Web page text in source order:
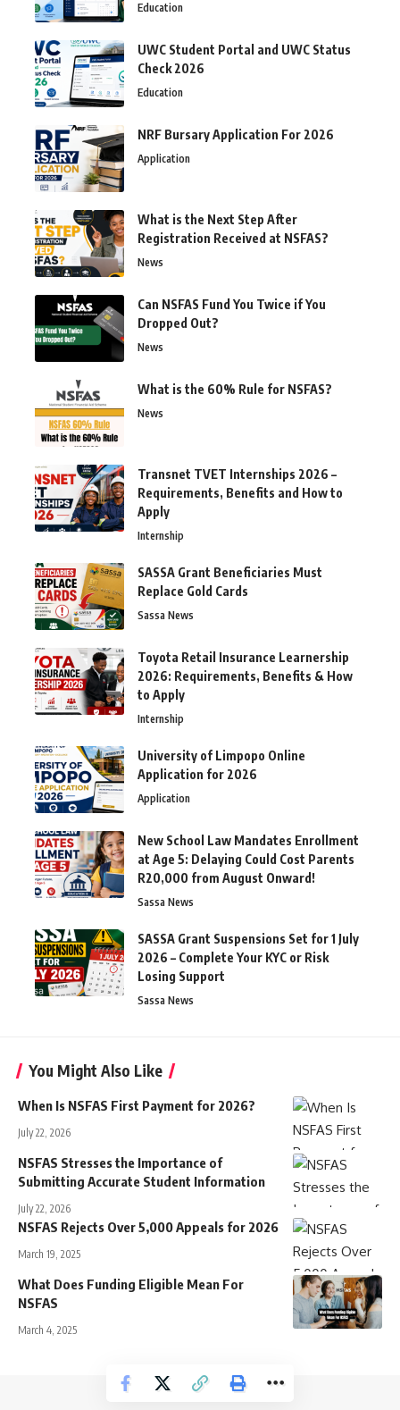
Education
UWC Student Portal and UWC Status
Check 2026
Education
NRF Bursary Application For 2026
Application
What is the Next Step After
Registration Received at NSFAS?
News
Can NSFAS Fund You Twice if You
Dropped Out?
News
What is the 60% Rule for NSFAS?
News
Transnet TVET Internships 2026 –
Requirements, Benefits and How to
Apply
Internship
SASSA Grant Beneficiaries Must
Replace Gold Cards
Sassa News
Toyota Retail Insurance Learnership
2026: Requirements, Benefits & How
to Apply
Internship
University of Limpopo Online
Application for 2026
Application
New School Law Mandates Enrollment
at Age 5: Delaying Could Cost Parents
R20,000 from August Onward!
Sassa News
SASSA Grant Suspensions Set for 1 July
2026 – Complete Your KYC or Risk
Losing Support
Sassa News
You Might Also Like
When Is NSFAS First Payment for 2026?
July 22, 2026
NSFAS Stresses the Importance of
Submitting Accurate Student Information
July 22, 2026
NSFAS Rejects Over 5,000 Appeals for 2026
March 19, 2025
What Does Funding Eligible Mean For
NSFAS
March 4, 2025